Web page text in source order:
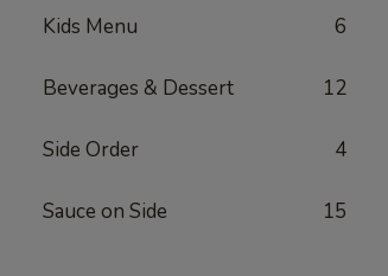
Kids Menu 6
Beverages & Dessert 12
Side Order 4
Sauce on Side 15